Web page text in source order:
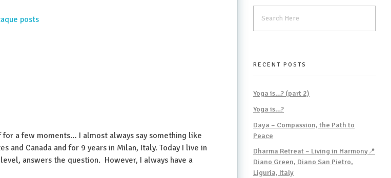
for a few moments… I almost always say something like
and Canada and for 9 years in Milan, Italy. Today I live in
answers the question. However, I always have a
RECENT POSTS
Yoga is…? (part 2)
Yoga is…?
Daya – Compassion, the Path to
Peace
Dharma Retreat – Living in Harmony📍
Diano Green, Diano San Pietro,
Liguria, Italy